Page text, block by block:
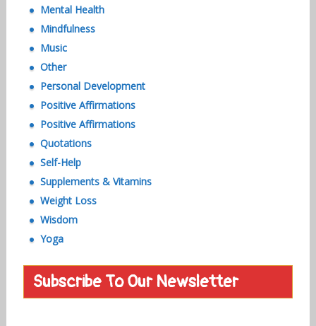
Mental Health
Mindfulness
Music
Other
Personal Development
Positive Affirmations
Positive Affirmations
Quotations
Self-Help
Supplements & Vitamins
Weight Loss
Wisdom
Yoga
Subscribe To Our Newsletter